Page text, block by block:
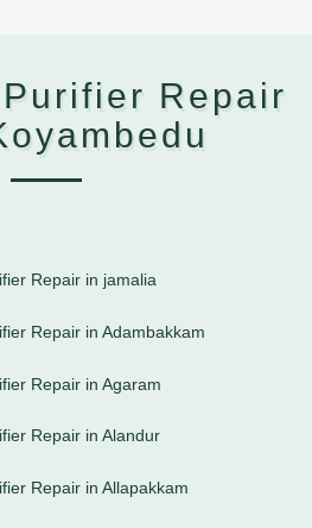
Repair
Repair in jamalia
Repair in Adambakkam
Repair in Agaram
Repair in Alandur
Repair in Allapakkam